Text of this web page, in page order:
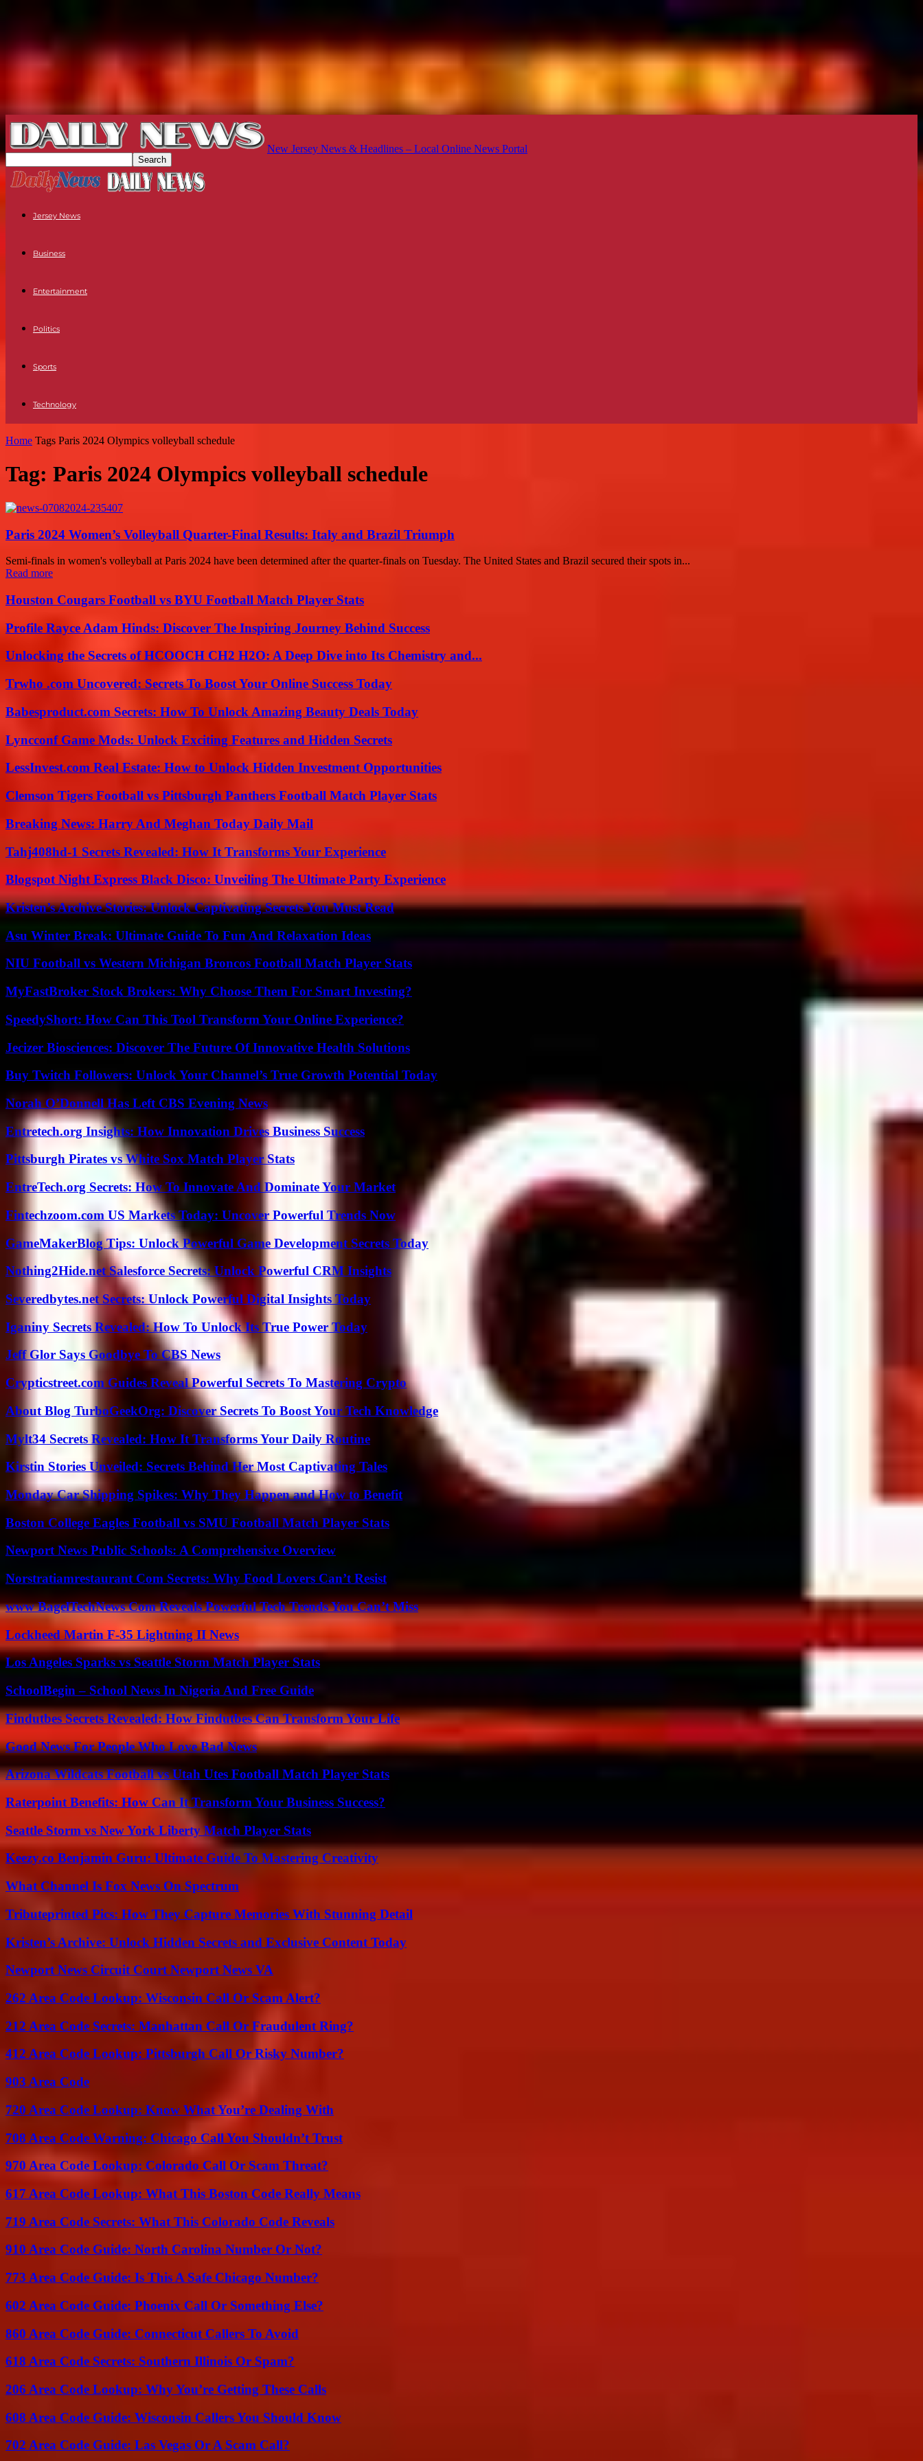
New Jersey News & Headlines – Local Online News Portal
Jersey News
Business
Entertainment
Politics
Sports
Technology
Home Tags Paris 2024 Olympics volleyball schedule
Tag: Paris 2024 Olympics volleyball schedule
Paris 2024 Women’s Volleyball Quarter-Final Results: Italy and Brazil Triumph
Semi-finals in women's volleyball at Paris 2024 have been determined after the quarter-finals on Tuesday. The United States and Brazil secured their spots in...
Read more
Houston Cougars Football vs BYU Football Match Player Stats
Profile Rayce Adam Hinds: Discover The Inspiring Journey Behind Success
Unlocking the Secrets of HCOOCH CH2 H2O: A Deep Dive into Its Chemistry and...
Trwho .com Uncovered: Secrets To Boost Your Online Success Today
Babesproduct.com Secrets: How To Unlock Amazing Beauty Deals Today
Lyncconf Game Mods: Unlock Exciting Features and Hidden Secrets
LessInvest.com Real Estate: How to Unlock Hidden Investment Opportunities
Clemson Tigers Football vs Pittsburgh Panthers Football Match Player Stats
Breaking News: Harry And Meghan Today Daily Mail
Tahj408hd-1 Secrets Revealed: How It Transforms Your Experience
Blogspot Night Express Black Disco: Unveiling The Ultimate Party Experience
Kristen’s Archive Stories: Unlock Captivating Secrets You Must Read
Asu Winter Break: Ultimate Guide To Fun And Relaxation Ideas
NIU Football vs Western Michigan Broncos Football Match Player Stats
MyFastBroker Stock Brokers: Why Choose Them For Smart Investing?
SpeedyShort: How Can This Tool Transform Your Online Experience?
Jecizer Biosciences: Discover The Future Of Innovative Health Solutions
Buy Twitch Followers: Unlock Your Channel’s True Growth Potential Today
Norah O’Donnell Has Left CBS Evening News
Entretech.org Insights: How Innovation Drives Business Success
Pittsburgh Pirates vs White Sox Match Player Stats
EntreTech.org Secrets: How To Innovate And Dominate Your Market
Fintechzoom.com US Markets Today: Uncover Powerful Trends Now
GameMakerBlog Tips: Unlock Powerful Game Development Secrets Today
Nothing2Hide.net Salesforce Secrets: Unlock Powerful CRM Insights
Severedbytes.net Secrets: Unlock Powerful Digital Insights Today
Iganiny Secrets Revealed: How To Unlock Its True Power Today
Jeff Glor Says Goodbye To CBS News
Crypticstreet.com Guides Reveal Powerful Secrets To Mastering Crypto
About Blog TurboGeekOrg: Discover Secrets To Boost Your Tech Knowledge
Mylt34 Secrets Revealed: How It Transforms Your Daily Routine
Kirstin Stories Unveiled: Secrets Behind Her Most Captivating Tales
Monday Car Shipping Spikes: Why They Happen and How to Benefit
Boston College Eagles Football vs SMU Football Match Player Stats
Newport News Public Schools: A Comprehensive Overview
Norstratiamrestaurant Com Secrets: Why Food Lovers Can’t Resist
www BagelTechNews Com Reveals Powerful Tech Trends You Can’t Miss
Lockheed Martin F-35 Lightning II News
Los Angeles Sparks vs Seattle Storm Match Player Stats
SchoolBegin – School News In Nigeria And Free Guide
Findutbes Secrets Revealed: How Findutbes Can Transform Your Life
Good News For People Who Love Bad News
Arizona Wildcats Football vs Utah Utes Football Match Player Stats
Raterpoint Benefits: How Can It Transform Your Business Success?
Seattle Storm vs New York Liberty Match Player Stats
Keezy.co Benjamin Guru: Ultimate Guide To Mastering Creativity
What Channel Is Fox News On Spectrum
Tributeprinted Pics: How They Capture Memories With Stunning Detail
Kristen’s Archive: Unlock Hidden Secrets and Exclusive Content Today
Newport News Circuit Court Newport News VA
262 Area Code Lookup: Wisconsin Call Or Scam Alert?
212 Area Code Secrets: Manhattan Call Or Fraudulent Ring?
412 Area Code Lookup: Pittsburgh Call Or Risky Number?
903 Area Code
720 Area Code Lookup: Know What You’re Dealing With
708 Area Code Warning: Chicago Call You Shouldn’t Trust
970 Area Code Lookup: Colorado Call Or Scam Threat?
617 Area Code Lookup: What This Boston Code Really Means
719 Area Code Secrets: What This Colorado Code Reveals
910 Area Code Guide: North Carolina Number Or Not?
773 Area Code Guide: Is This A Safe Chicago Number?
602 Area Code Guide: Phoenix Call Or Something Else?
860 Area Code Guide: Connecticut Callers To Avoid
618 Area Code Secrets: Southern Illinois Or Spam?
206 Area Code Lookup: Why You’re Getting These Calls
608 Area Code Guide: Wisconsin Callers You Should Know
702 Area Code Guide: Las Vegas Or A Scam Call?